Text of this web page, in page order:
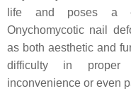
life and poses a
Onychomycotic nail
as both aesthetic and
difficulty in proper
inconvenience or even